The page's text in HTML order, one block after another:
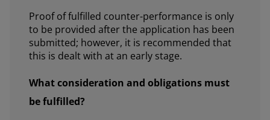
Proof of fulfilled counter-performance is only
to be provided after the application has been
submitted; however, it is recommended that
this is dealt with at an early stage.
What consideration and obligations must
be fulfilled?